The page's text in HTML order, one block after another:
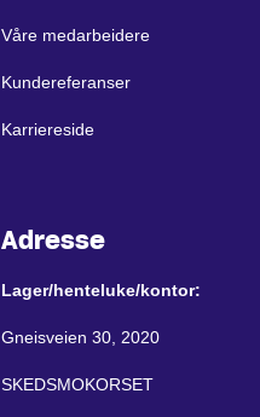
Våre medarbeidere
Kundereferanser
Karriereside
Adresse
Lager/henteluke/kontor:
Gneisveien 30, 2020
SKEDSMOKORSET